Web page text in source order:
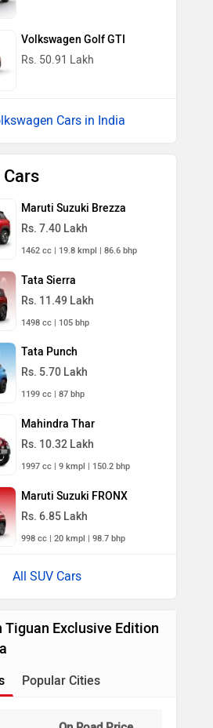
(4) Experience (4)
Volkswagen Golf GTI
Rs. 50.91 Lakh
Cars in India
Cars
Maruti Suzuki Brezza
Rs. 7.40 Lakh
Tata Sierra
Rs. 11.49 Lakh
Tata Punch
Rs. 5.70 Lakh
Mahindra Thar
Rs. 10.32 Lakh
Maruti Suzuki FRONX
Rs. 6.85 Lakh
All SUV Cars
Exclusive Edition
Popular Cities
On Road Price